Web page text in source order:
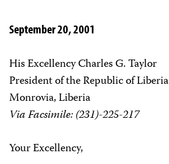
September 20, 2001
His Excellency Charles G. Taylor
President of the Republic of Liberia
Monrovia, Liberia
Via Facsimile: (231)-225-217
Your Excellency,